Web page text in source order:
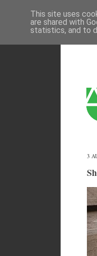
3
This site uses
are shared with
statistics, and to